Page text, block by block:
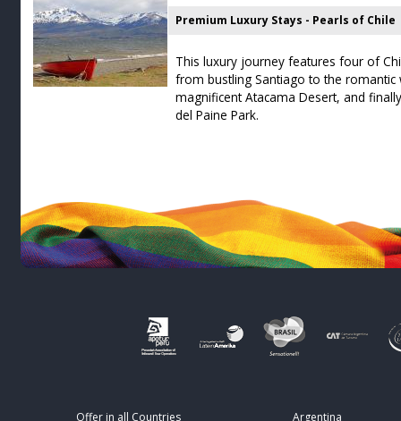
Premium Luxury Stays - Pearls of Chile
This luxury journey features four of
from bustling Santiago to the romantic
magnificent Atacama Desert, and
del Paine Park.
Offer in all Countries
Argentina